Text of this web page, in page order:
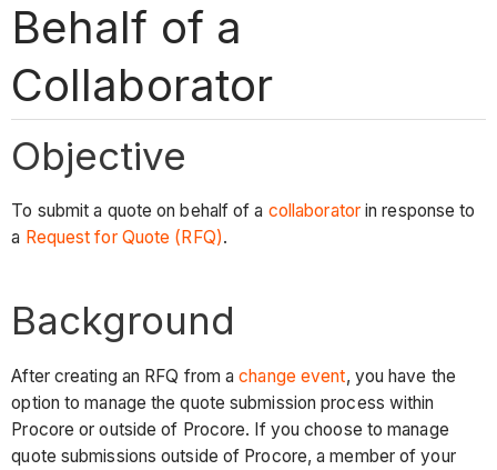
Behalf of a
Collaborator
Objective
To submit a quote on behalf of a collaboratorin response to
a Request for Quote (RFQ).
Background
After creating an RFQ from achange event, you have the
option to manage the quote submission process within
Procore or outside of Procore. If you choose to manage
quote submissions outside of Procore, a member of your